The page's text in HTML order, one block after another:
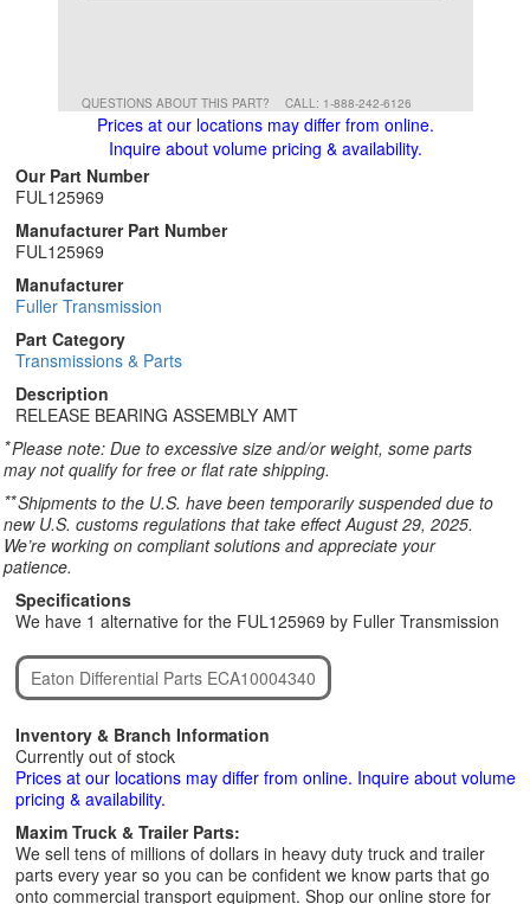
QUESTIONS ABOUT THIS PART? CALL: 1-888-242-6126
Prices at our locations may differ from online.
Inquire about volume pricing & availability.
Our Part Number
FUL125969
Manufacturer Part Number
FUL125969
Manufacturer
Fuller Transmission
Part Category
Transmissions & Parts
Description
RELEASE BEARING ASSEMBLY AMT
*Please note: Due to excessive size and/or weight, some parts
may not qualify for free or flat rate shipping.
**Shipments to the U.S. have been temporarily suspended due to
new U.S. customs regulations that take effect August 29, 2025.
We’re working on compliant solutions and appreciate your
patience.
Specifications
We have 1 alternative for the FUL125969 by Fuller Transmission
Eaton Differential Parts ECA10004340
Inventory & Branch Information
Currently out of stock
Prices at our locations may differ from online. Inquire about volume
pricing & availability.
Maxim Truck & Trailer Parts:
We sell tens of millions of dollars in heavy duty truck and trailer
parts every year so you can be confident we know parts that go
onto commercial transport equipment. Shop our online store for